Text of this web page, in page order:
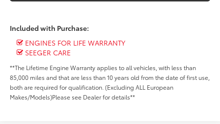
Included with Purchase:
ENGINES FOR LIFE WARRANTY
SEEGER CARE
**The Lifetime Engine Warranty applies to all vehicles, with less than
85,000 miles and that are less than 10 years old from the date of first use,
both are required for qualification. (Excluding ALL European
Makes/Models)Please see Dealer for details**